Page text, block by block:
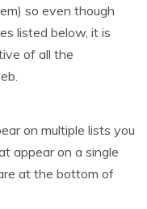
so even though
listed below, it is
of all the
on multiple lists you
appear on a single
at the bottom of